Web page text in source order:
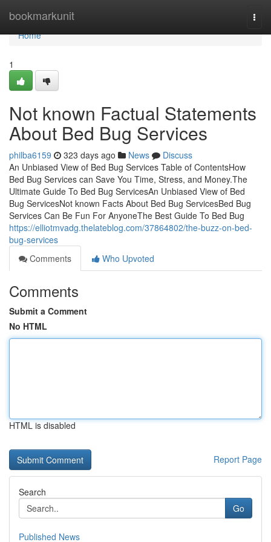
bookmarkunit
Home
Home
1
Not known Factual Statements
About Bed Bug Services
philba6159 323 days ago News
Discuss
An Unbiased View of Bed Bug Services Table of ContentsHow
Bed Bug Services can Save You Time, Stress, and Money.The
Ultimate Guide To Bed Bug ServicesAn Unbiased View of Bed
Bug ServicesNot known Facts About Bed Bug ServicesBed Bug
Services Can Be Fun For AnyoneThe Best Guide To Bed Bug
https://elliotmvadg.thelateblog.com/37864802/the-buzz-on-bed-
bug-services
Comments
Who Upvoted
Comments
Submit a Comment
No HTML
HTML is disabled
Report Page
Search
Go
Published News